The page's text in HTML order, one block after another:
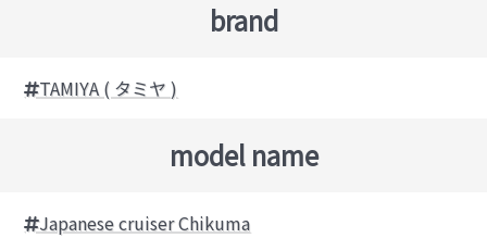
brand
TAMIYA ( タミヤ )
model name
Japanese cruiser Chikuma